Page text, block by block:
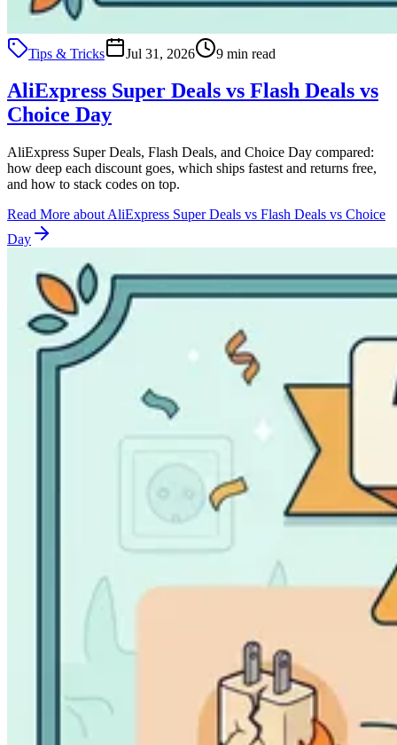
Tips & Tricks Jul 31, 2026 9 min read
AliExpress Super Deals vs Flash Deals vs
Choice Day
AliExpress Super Deals, Flash Deals, and Choice Day compared:
how deep each discount goes, which ships fastest and returns free,
and how to stack codes on top.
Read More about AliExpress Super Deals vs Flash Deals vs Choice
Day